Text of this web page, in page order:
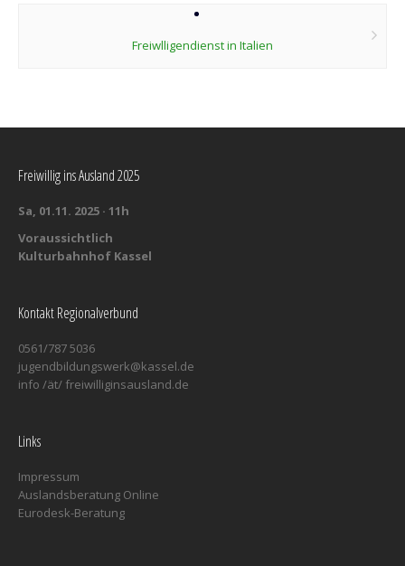
Freiwlligendienst in Italien
Freiwillig ins Ausland 2025
Sa, 01.11. 2025 · 11h
Voraussichtlich
Kulturbahnhof Kassel
Kontakt Regionalverbund
0561/787 5036
jugendbildungswerk@kassel.de
info /ät/ freiwilliginsausland.de
Links
Impressum
Auslandsberatung Online
Eurodesk-Beratung